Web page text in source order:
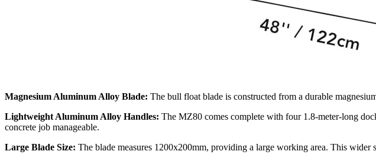
Magnesium Aluminum Alloy Blade: The bull float blade is constructed from a durable
Lightweight Aluminum Alloy Handles: The MZ80 comes complete with four 1.8-meter-long
concrete job manageable.
Large Blade Size: The blade measures 1200x200mm, providing a large working area. This